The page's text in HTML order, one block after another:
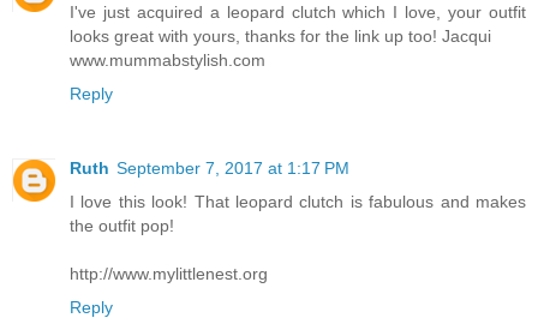
I've just acquired a leopard clutch which I love, your outfit
looks great with yours, thanks for the link up too! Jacqui
www.mummabstylish.com
Reply
Ruth September 7, 2017 at 1:17 PM
I love this look! That leopard clutch is fabulous and makes
the outfit pop!
http://www.mylittlenest.org
Reply